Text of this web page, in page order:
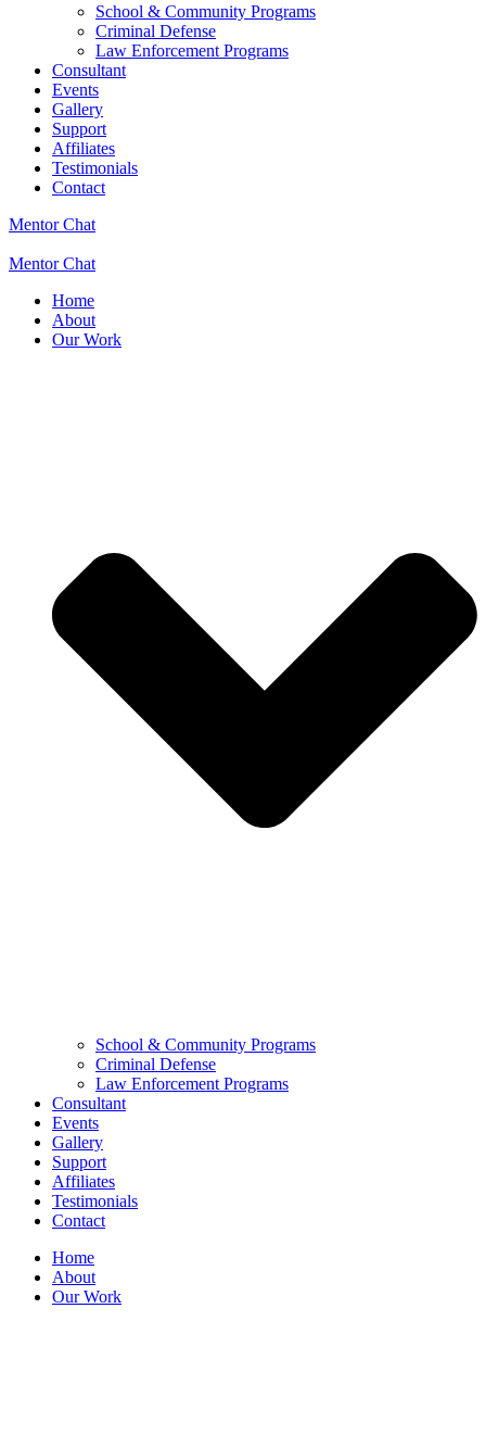
School & Community Programs
Criminal Defense
Law Enforcement Programs
Consultant
Events
Gallery
Support
Affiliates
Testimonials
Contact
Mentor Chat
Mentor Chat
Home
About
Our Work
School & Community Programs
Criminal Defense
Law Enforcement Programs
Consultant
Events
Gallery
Support
Affiliates
Testimonials
Contact
Home
About
Our Work